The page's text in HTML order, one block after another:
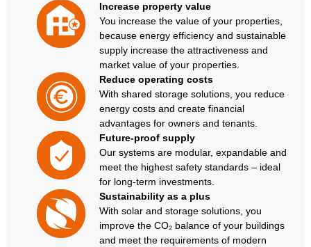
Increase property value
You increase the value of your properties,
because energy efficiency and sustainable
supply increase the attractiveness and
market value of your properties.
Reduce operating costs
With shared storage solutions, you reduce
energy costs and create financial
advantages for owners and tenants.
Future-proof supply
Our systems are modular, expandable and
meet the highest safety standards – ideal
for long-term investments.
Sustainability as a plus
With solar and storage solutions, you
improve the CO₂ balance of your buildings
and meet the requirements of modern